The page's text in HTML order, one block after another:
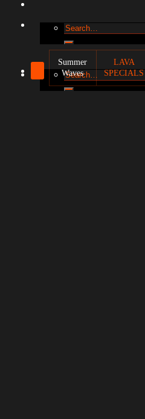
Search
for:
Search
for:
Summer
Waves
LAVA
SPECIALS